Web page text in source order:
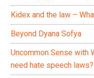
Kidex and the law –
Beyond Dyana Sofya
Uncommon Sense with
need hate speech laws?